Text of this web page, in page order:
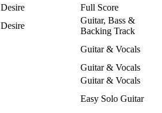
Desire
Full Score
Desire
Guitar, Bass &
Backing Track
Guitar & Vocals
Guitar & Vocals
Guitar & Vocals
Easy Solo Guitar